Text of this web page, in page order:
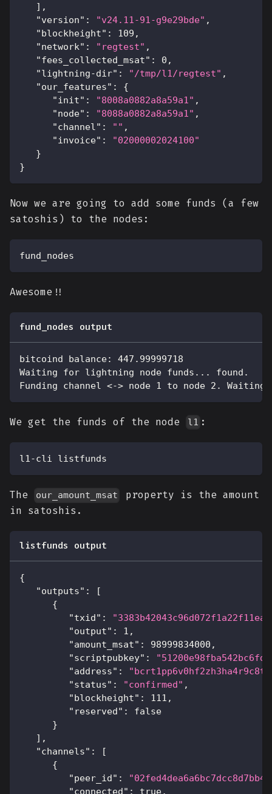
] ,
"version" : "v24.11-91-g9e29bde" ,
"blockheight" : 109 ,
"network" : "regtest" ,
"fees_collected_msat" : 0 ,
"lightning-dir" : "/tmp/l1/regtest" ,
"our_features" :
{
"init" : "8008a0882a8a59a1" ,
"node" : "8088a0882a8a59a1" ,
"channel" : "" ,
"invoice" :
"02000002024100"
}
}
Now we are going to add some funds (a few
satoshis) to the nodes:
fund_nodes
Awesome!!
fund_nodes output
bitcoind balance: 447.99999718
Waiting for lightning node funds... found.
Funding channel <-> node 1 to node 2.
We get the funds of the node l1 :
l1-cli listfunds
The our_amount_msat
property is the amount
in satoshis.
listfunds output
{
"outputs" :
[
{
"txid" :
"output" : 1 ,
"amount_msat" : 98999834000 ,
"scriptpubkey" :
"address" :
"status" : "confirmed" ,
"blockheight" : 111 ,
"reserved" :
false
}
] ,
"channels" :
[
{
"peer_id" :